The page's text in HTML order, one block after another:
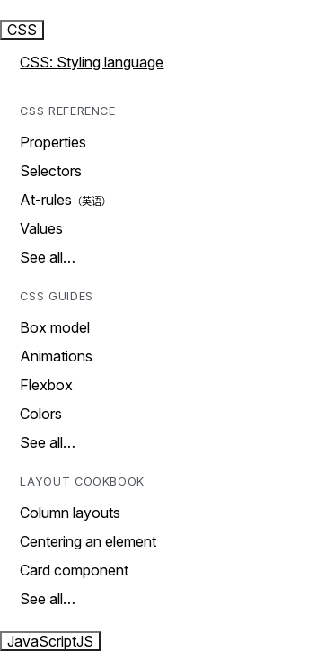
CSS
CSS: Styling language
CSS REFERENCE
Properties
Selectors
At-rules
Values
See all…
CSS GUIDES
Box model
Animations
Flexbox
Colors
See all…
LAYOUT COOKBOOK
Column layouts
Centering an element
Card component
See all…
JavaScriptJS